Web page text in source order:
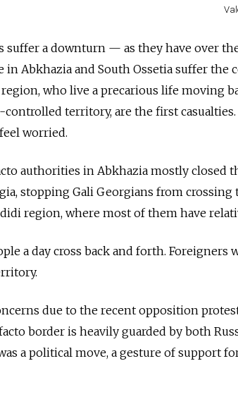
suffer a downturn — as they have over
Abkhazia and South Ossetia suffer the
region, who live a precarious life moving
territory, are the first casualties.
worried.
authorities in Abkhazia mostly closed
stopping Gali Georgians from crossing
region, where most of them have
a day cross back and forth. Foreigners
due to the recent opposition
border is heavily guarded by both
a political move, a gesture of support